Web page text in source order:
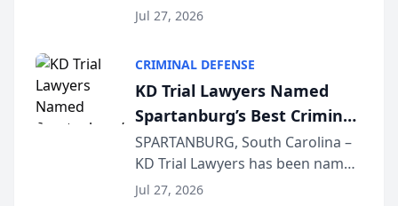
the 2026 winner in the Best
Courier’s Spartanburg’s Best
awards program. KD Trial
Lawye...
Jul 27, 2026
CRIMINAL DEFENSE
KD Trial Lawyers Named
Spartanburg’s Best Criminal
Defense Law Firm for 2026
SPARTANBURG, South Carolina –
KD Trial Lawyers has been named
the 2026 winner in the Best
Jul 27, 2026